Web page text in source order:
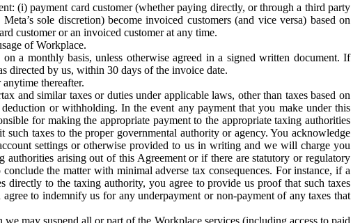
(i) payment card customer (whether paying directly, or through a third party
sole discretion) become invoiced customers (and vice versa) based on
customer or an invoiced customer at any time.
of Workplace.
a monthly basis, unless otherwise agreed in a signed written document. If
directed by us, within 30 days of the invoice date.
thereafter.
and similar taxes or duties under applicable laws, other than taxes based on
or withholding. In the event any payment that you make under this
for making the appropriate payment to the appropriate taxing authorities
taxes to the proper governmental authority or agency. You acknowledge
settings or otherwise provided to us in writing and we will charge you
arising out of this Agreement or if there are statutory or regulatory
the matter with minimal adverse tax consequences. For instance, if a
directly to the taxing authority, you agree to provide us proof that such taxes
to indemnify us for any underpayment or non-payment of any taxes that
may suspend all or part of the Workplace services (including access to paid